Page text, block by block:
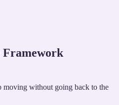
Framework
moving without going back to the